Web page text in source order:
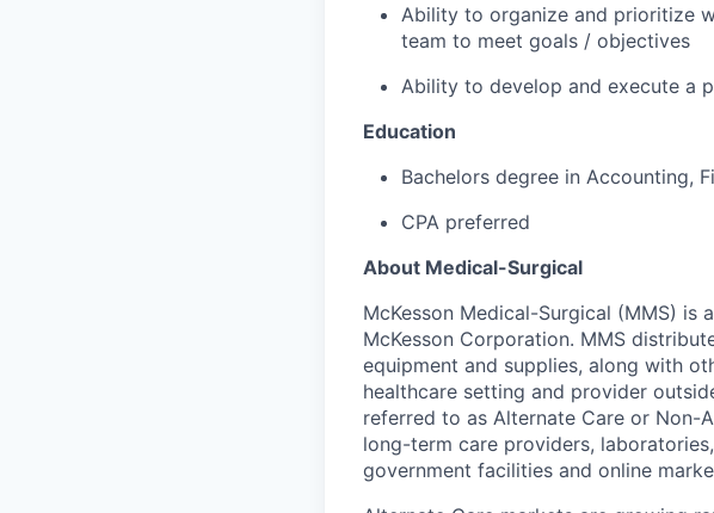
Ability to organize and prioritize
team to meet goals / objectives
Ability to develop and execute a
Education
Bachelors degree in Accounting,
CPA preferred
About Medical-Surgical
McKesson Medical-Surgical (MMS)
McKesson Corporation. MMS
equipment and supplies, along with
healthcare setting and provider
referred to as Alternate Care or Non-
long-term care providers,
government facilities and online